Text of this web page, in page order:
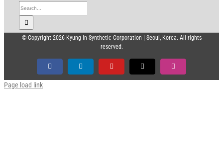
Search
for:
© Copyright 2026 Kyung-In Synthetic Corporation | Seoul, Korea. All rights
reserved.
FacebookLinkedIn YouTube X Instagram
Page load link